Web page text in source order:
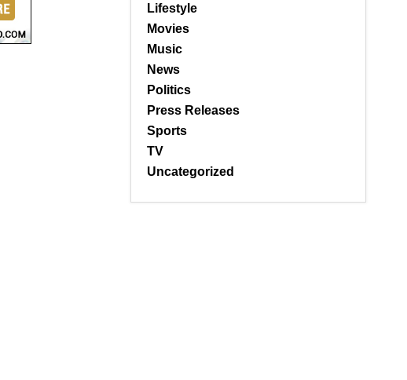
Lifestyle
Movies
Music
News
Politics
Press Releases
Sports
TV
Uncategorized